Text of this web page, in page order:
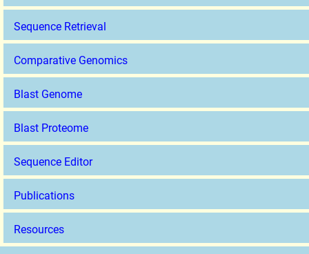
Sequence Retrieval
Comparative Genomics
Blast Genome
Blast Proteome
Sequence Editor
Publications
Resources